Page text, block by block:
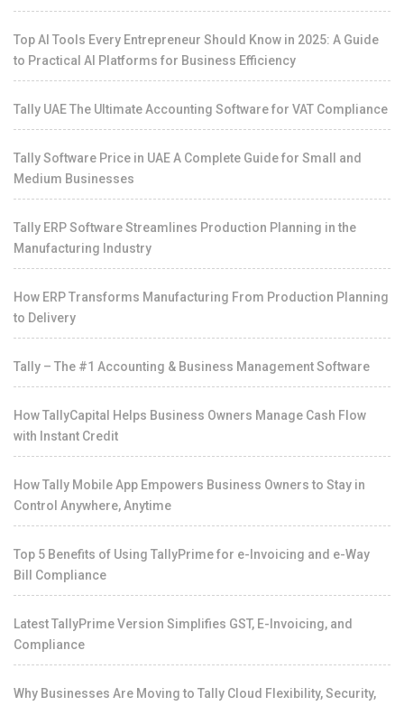
Top AI Tools Every Entrepreneur Should Know in 2025: A Guide
to Practical AI Platforms for Business Efficiency
Tally UAE The Ultimate Accounting Software for VAT Compliance
Tally Software Price in UAE A Complete Guide for Small and
Medium Businesses
Tally ERP Software Streamlines Production Planning in the
Manufacturing Industry
How ERP Transforms Manufacturing From Production Planning
to Delivery
Tally – The #1 Accounting & Business Management Software
How TallyCapital Helps Business Owners Manage Cash Flow
with Instant Credit
How Tally Mobile App Empowers Business Owners to Stay in
Control Anywhere, Anytime
Top 5 Benefits of Using TallyPrime for e-Invoicing and e-Way
Bill Compliance
Latest TallyPrime Version Simplifies GST, E-Invoicing, and
Compliance
Why Businesses Are Moving to Tally Cloud Flexibility, Security,